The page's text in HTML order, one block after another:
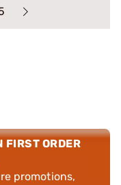
FIRST ORDER
promotions,